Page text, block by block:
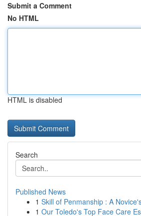
Submit a Comment
No HTML
HTML is disabled
Search
Published News
1 Skill of Penmanship : A
1 Our Toledo's Top Face Care